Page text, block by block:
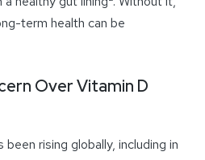
term health can be
Over Vitamin D
rising globally, including in